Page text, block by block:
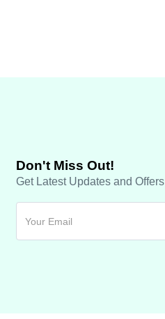
Don't Miss Out!
Get Latest Updates and Offers